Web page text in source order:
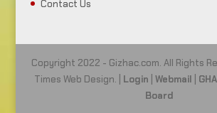
Contact Us
Copyright 2022 - Gizhac.com. All Rights
Times Web Design. | Login Webmail
Board